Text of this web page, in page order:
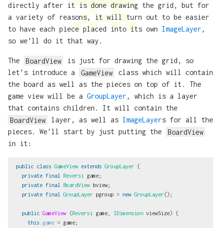
directly after it is done drawing the grid, but for
a variety of reasons, it will turn out to be easier
to have each piece placed into its own ImageLayer ,
so we’ll do it that way.
The BoardView
is just for drawing the grid, so
let’s introduce a
GameView
class which will contain
the board as well as the pieces on top of it. The
game view will be a GroupLayer , which is a layer
that contains children. It will contain the
BoardView
layer, as well as ImageLayers for all the
pieces. We’ll start by just putting the
BoardView
in it:
public class GameView extends GroupLayer {
private final Reversi game;
private final BoardView bview;
private final GroupLayer pgroup = new GroupLayer();
public GameView (Reversi game IDimension viewSize) {
this game = game;